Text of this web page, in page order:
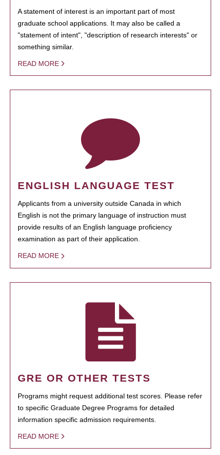
A statement of interest is an important part of most
graduate school applications. It may also be called a
"statement of intent", "description of research interests" or
something similar.
READ MORE
ENGLISH LANGUAGE TEST
Applicants from a university outside Canada in which
English is not the primary language of instruction must
provide results of an English language proficiency
examination as part of their application.
READ MORE
GRE OR OTHER TESTS
Programs might request additional test scores. Please refer
to specific Graduate Degree Programs for detailed
information specific admission requirements.
READ MORE